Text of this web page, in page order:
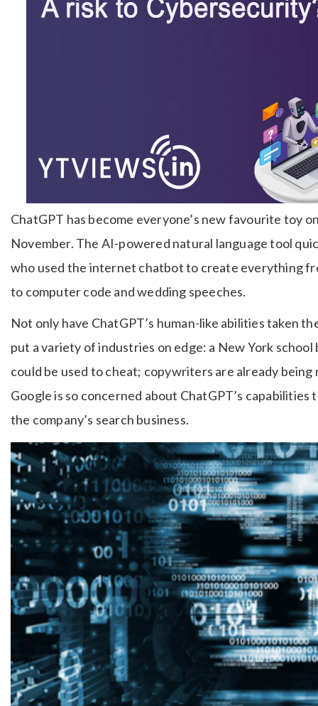
ChatGPT has become everyone’s new favourite toy
November. The AI-powered natural language tool
who used the internet chatbot to create everything
to computer code and wedding speeches.
Not only have ChatGPT’s human-like abilities taken
put a variety of industries on edge: a New York
could be used to cheat; copywriters are already
Google is so concerned about ChatGPT’s capabilities
the company’s search business.